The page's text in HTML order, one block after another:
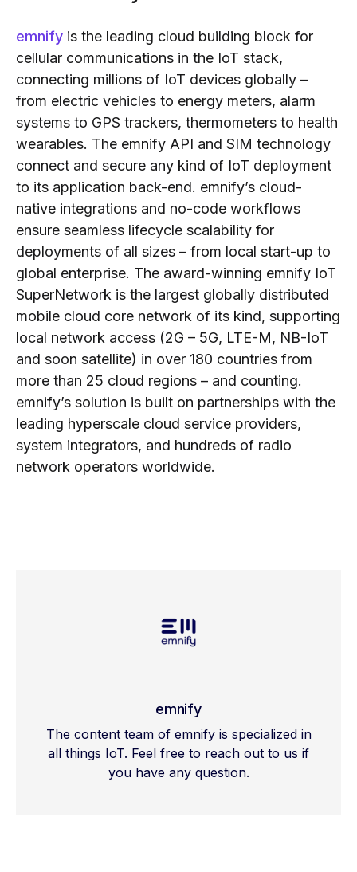
emnify is the leading cloud building block for
cellular communications in the IoT stack,
connecting millions of IoT devices globally –
from electric vehicles to energy meters, alarm
systems to GPS trackers, thermometers to health
wearables. The emnify API and SIM technology
connect and secure any kind of IoT deployment
to its application back-end. emnify’s cloud-
native integrations and no-code workflows
ensure seamless lifecycle scalability for
deployments of all sizes – from local start-up to
global enterprise. The award-winning emnify IoT
SuperNetwork is the largest globally distributed
mobile cloud core network of its kind, supporting
local network access (2G – 5G, LTE-M, NB-IoT
and soon satellite) in over 180 countries from
more than 25 cloud regions – and counting.
emnify’s solution is built on partnerships with the
leading hyperscale cloud service providers,
system integrators, and hundreds of radio
network operators worldwide.
emnify
The content team of emnify is specialized in
all things IoT. Feel free to reach out to us if
you have any question.